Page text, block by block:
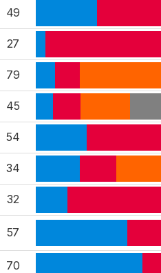
49
27
79
45
54
34
32
57
70